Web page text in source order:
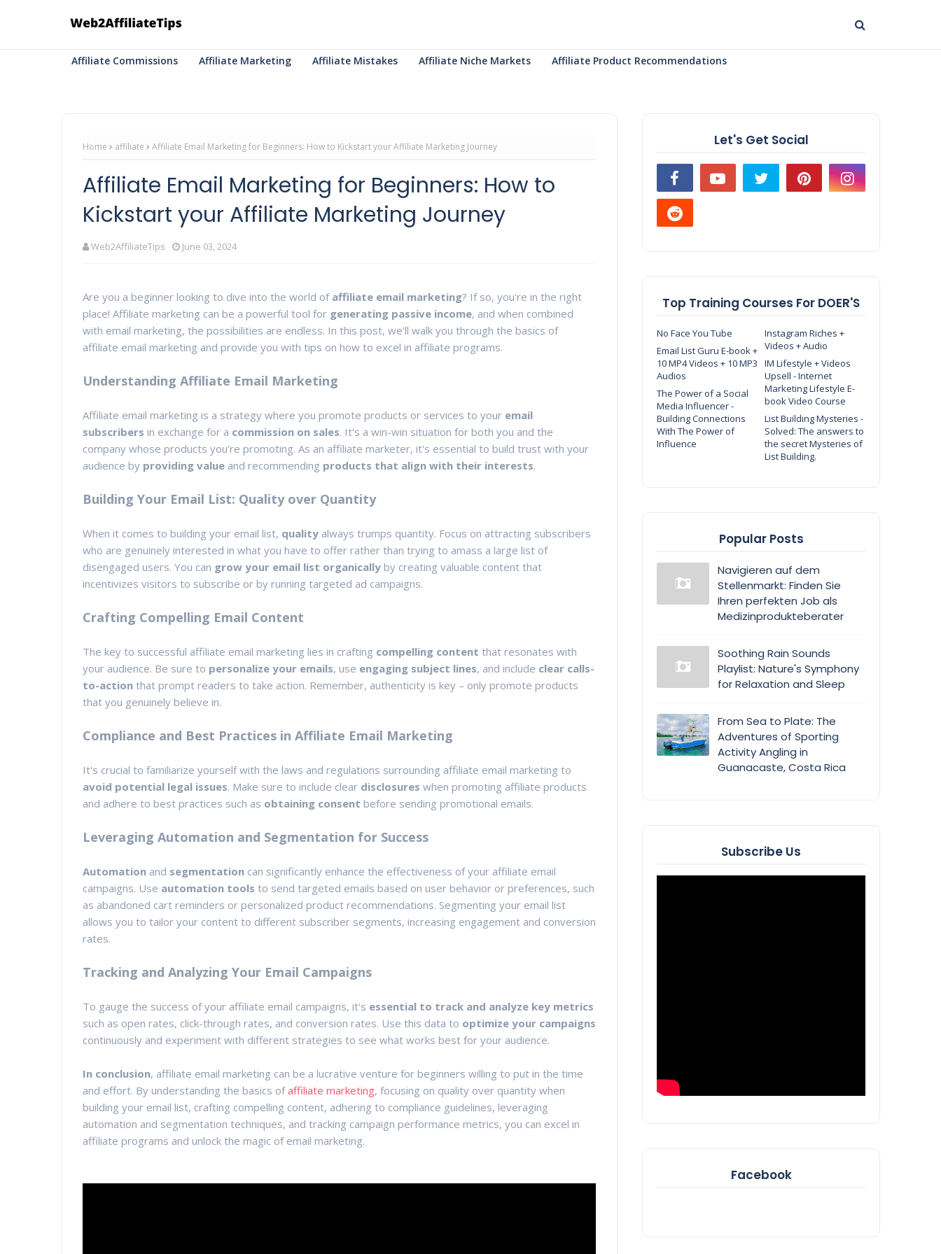
Affiliate Commissions Affiliate Marketing Affiliate Mistakes Affiliate Niche Markets Affiliate Product Recommendations
Home affiliate Affiliate Email Marketing for Beginners: How to Kickstart your Affiliate Marketing Journey
Affiliate Email Marketing for Beginners: How to
Kickstart your Affiliate Marketing Journey
Web2AffiliateTips June 03, 2024
Are you a beginner looking to dive into the world of affiliate email marketing? If so, you're in the right
place! Affiliate marketing can be a powerful tool for generating passive income, and when combined
with email marketing, the possibilities are endless. In this post, we'll walk you through the basics of
affiliate email marketing and provide you with tips on how to excel in affiliate programs.
Understanding Affiliate Email Marketing
Affiliate email marketing is a strategy where you promote products or services to your email
subscribers in exchange for a commission on sales. It's a win-win situation for both you and the
company whose products you're promoting. As an affiliate marketer, it's essential to build trust with your
audience by providing value and recommending products that align with their interests.
Building Your Email List: Quality over Quantity
When it comes to building your email list, quality always trumps quantity. Focus on attracting subscribers
who are genuinely interested in what you have to offer rather than trying to amass a large list of
disengaged users. You can grow your email list organically by creating valuable content that
incentivizes visitors to subscribe or by running targeted ad campaigns.
Crafting Compelling Email Content
The key to successful affiliate email marketing lies in crafting compelling content that resonates with
your audience. Be sure to personalize your emails, use engaging subject lines, and include clear calls-
to-action that prompt readers to take action. Remember, authenticity is key – only promote products
that you genuinely believe in.
Compliance and Best Practices in Affiliate Email Marketing
It's crucial to familiarize yourself with the laws and regulations surrounding affiliate email marketing to
avoid potential legal issues. Make sure to include clear disclosures when promoting affiliate products
and adhere to best practices such as obtaining consent before sending promotional emails.
Leveraging Automation and Segmentation for Success
Automation and segmentation can significantly enhance the effectiveness of your affiliate email
campaigns. Use automation tools to send targeted emails based on user behavior or preferences, such
as abandoned cart reminders or personalized product recommendations. Segmenting your email list
allows you to tailor your content to different subscriber segments, increasing engagement and conversion
rates.
Tracking and Analyzing Your Email Campaigns
To gauge the success of your affiliate email campaigns, it's essential to track and analyze key metrics
such as open rates, click-through rates, and conversion rates. Use this data to optimize your campaigns
continuously and experiment with different strategies to see what works best for your audience.
In conclusion, affiliate email marketing can be a lucrative venture for beginners willing to put in the time
and effort. By understanding the basics ofaffiliate marketing, focusing on quality over quantity when
building your email list, crafting compelling content, adhering to compliance guidelines, leveraging
automation and segmentation techniques, and tracking campaign performance metrics, you can excel in
affiliate programs and unlock the magic of email marketing.
Let's Get Social
Top Training Courses For DOER'S
No Face You Tube
Instagram Riches +
Videos + Audio
Email List Guru E-book +
10 MP4 Videos + 10 MP3
Audios
IM Lifestyle + Videos
Upsell - Internet
Marketing Lifestyle E-
book Video Course
The Power of a Social
Media Influencer -
Building Connections
With The Power of
Influence
List Building Mysteries -
Solved: The answers to
the secret Mysteries of
List Building.
Popular Posts
Navigieren auf dem
Stellenmarkt: Finden Sie
Ihren perfekten Job als
Medizinprodukteberater
Soothing Rain Sounds
Playlist: Nature's Symphony
for Relaxation and Sleep
From Sea to Plate: The
Adventures of Sporting
Activity Angling in
Guanacaste, Costa Rica
Subscribe Us
Facebook